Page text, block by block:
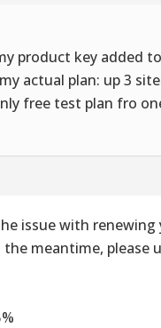
product key added
actual plan: up 3
free test plan fro
issue with renewing
meantime, please